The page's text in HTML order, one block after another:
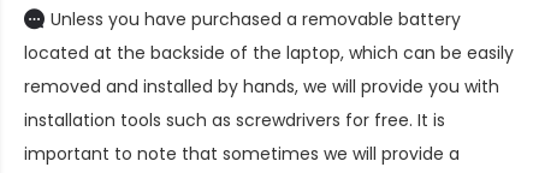
Unless you have purchased a removable battery
located at the backside of the laptop, which can be easily
removed and installed by hands, we will provide you with
installation tools such as screwdrivers for free. It is
important to note that sometimes we will provide a